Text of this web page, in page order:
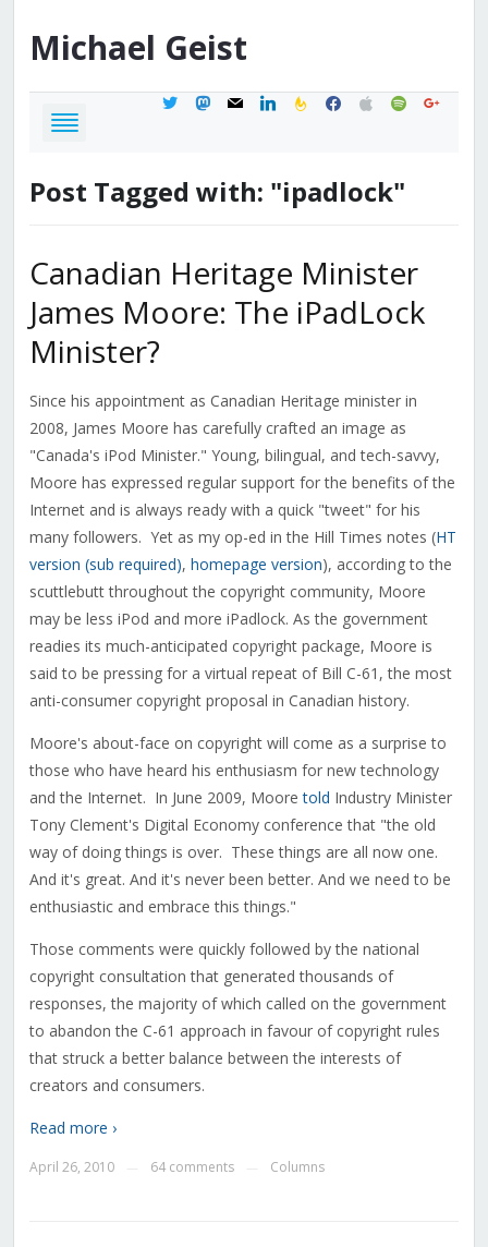
Michael Geist
twittermastodon
mail linkedinfeedburner
facebook
applespotifygoogle
Post Tagged with: "ipadlock"
Canadian Heritage Minister
James Moore: The iPadLock
Minister?
Since his appointment as Canadian Heritage minister in
2008, James Moore has carefully crafted an image as
"Canada's iPod Minister." Young, bilingual, and tech-savvy,
Moore has expressed regular support for the benefits of the
Internet and is always ready with a quick "tweet" for his
many followers. Yet as my op-ed in the Hill Times notes (HT
version (sub required), homepage version), according to the
scuttlebutt throughout the copyright community, Moore
may be less iPod and more iPadlock. As the government
readies its much-anticipated copyright package, Moore is
said to be pressing for a virtual repeat of Bill C-61, the most
anti-consumer copyright proposal in Canadian history.
Moore's about-face on copyright will come as a surprise to
those who have heard his enthusiasm for new technology
and the Internet. In June 2009, Mooretold Industry Minister
Tony Clement's Digital Economy conference that "the old
way of doing things is over. These things are all now one.
And it's great. And it's never been better. And we need to be
enthusiastic and embrace this things."
Those comments were quickly followed by the national
copyright consultation that generated thousands of
responses, the majority of which called on the government
to abandon the C-61 approach in favour of copyright rules
that struck a better balance between the interests of
creators and consumers.
Read more ›
April 26, 2010 64 comments Columns